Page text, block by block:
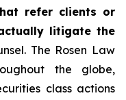
refer clients or
litigate the
The Rosen Law
the globe,
class actions